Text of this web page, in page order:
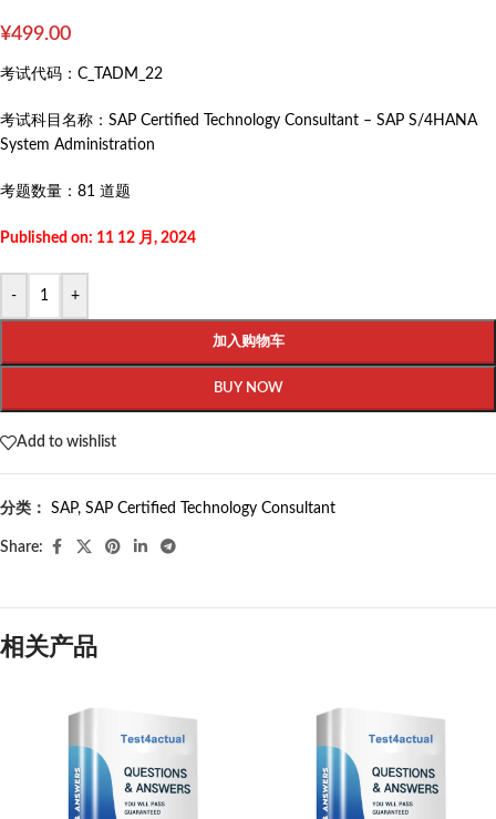
¥499.00
考试代码： C_TADM_22
考试科目名称： SAP Certified Technology Consultant – SAP S/4HANA
System Administration
考题数量： 81 道题
Published on: 11 12 月, 2024
- +
加入购物车
BUY NOW
Add to wishlist
分类： SAP, SAP Certified Technology Consultant
Share:
相关产品